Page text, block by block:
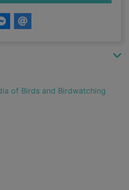
of Birds and Birdwatching